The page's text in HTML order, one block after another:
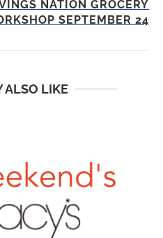
NATION GROCERY
SEPTEMBER 24
ALSO LIKE